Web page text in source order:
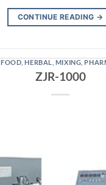
CONTINUE READING →
,FOOD ,HERBAL MIXING
ZJR-1000